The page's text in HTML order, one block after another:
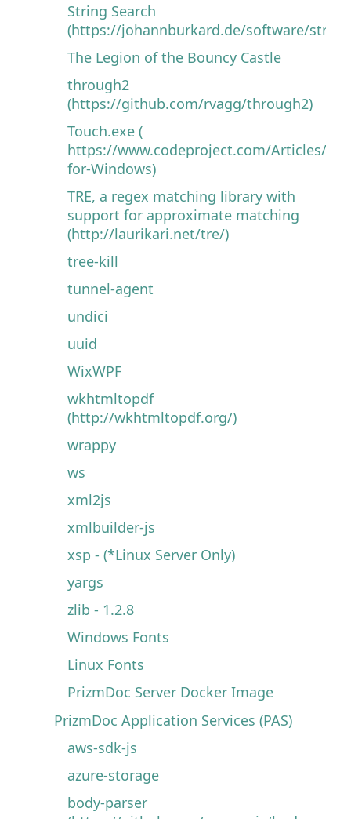
String Search
(https://johannburkard.de/software/
The Legion of the Bouncy Castle
through2
(https://github.com/rvagg/through2)
Touch.exe (
https://www.codeproject.com/Articles/
for-Windows)
TRE, a regex matching library with
support for approximate matching
(http://laurikari.net/tre/)
tree-kill
tunnel-agent
undici
uuid
WixWPF
wkhtmltopdf
(http://wkhtmltopdf.org/)
wrappy
ws
xml2js
xmlbuilder-js
xsp - (*Linux Server Only)
yargs
zlib - 1.2.8
Windows Fonts
Linux Fonts
PrizmDoc Server Docker Image
PrizmDoc Application Services (PAS)
aws-sdk-js
azure-storage
body-parser